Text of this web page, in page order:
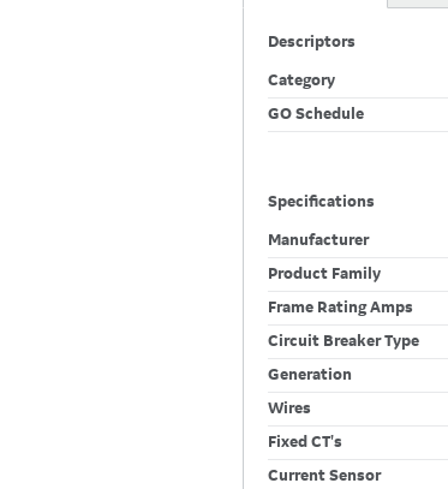
Descriptors
Category
GO Schedule
Specifications
Manufacturer
Product Family
Frame Rating Amps
Circuit Breaker Type
Generation
Wires
Fixed CT's
Current Sensor